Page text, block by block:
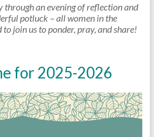
through an evening of reflection and
potluck – all women in the
join us to ponder, pray, and share!
for 2025-2026